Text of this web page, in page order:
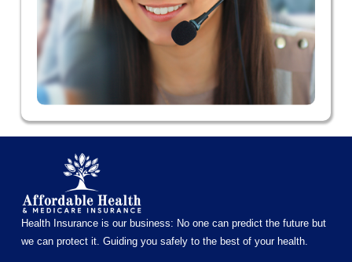
Health Insurance is our business: No one can predict the future but
we can protect it. Guiding you safely to the best of your health.